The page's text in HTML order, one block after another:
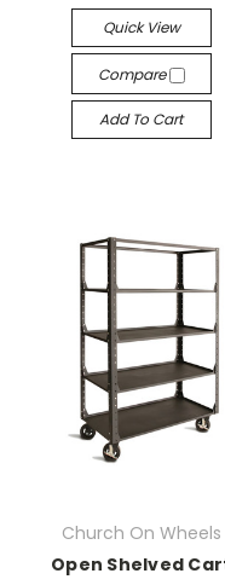
Quick View
Compare
Add To Cart
Church On Wheels
Open Shelved